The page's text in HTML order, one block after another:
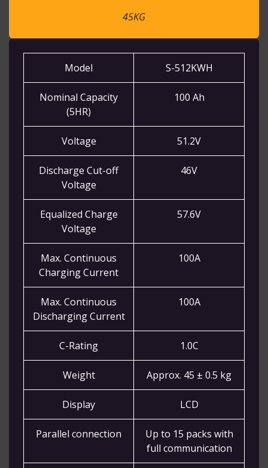
45KG
Model S-512KWH
Nominal Capacity
(5HR)
100 Ah
Voltage 51.2V
Discharge Cut-off
Voltage
46V
Equalized Charge
Voltage
57.6V
Max. Continuous
Charging Current
100A
Max. Continuous
Discharging Current
100A
C-Rating 1.0C
Weight Approx. 45 ± 0.5 kg
Display LCD
Parallel connection
Up to 15 packs with
full communication